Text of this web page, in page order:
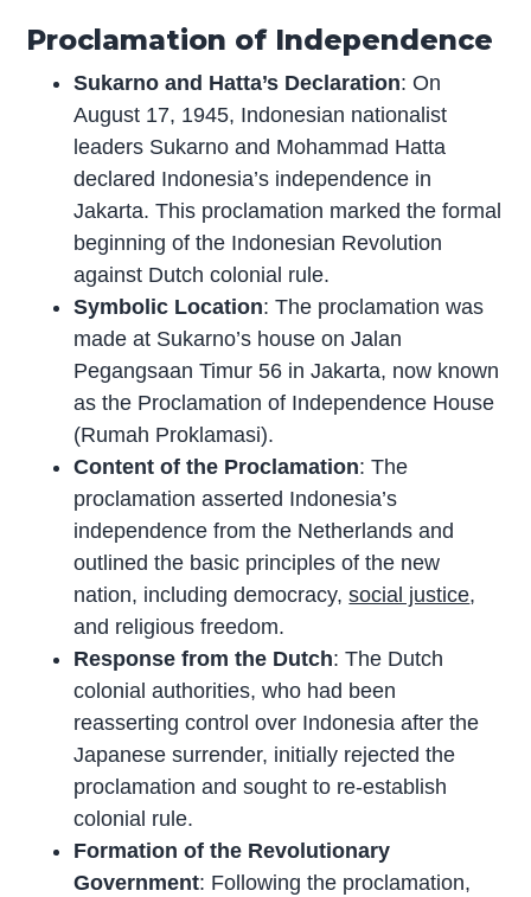
Proclamation of Independence
Sukarno and Hatta’s Declaration: On
August 17, 1945, Indonesian nationalist
leaders Sukarno and Mohammad Hatta
declared Indonesia’s independence in
Jakarta. This proclamation marked the formal
beginning of the Indonesian Revolution
against Dutch colonial rule.
Symbolic Location: The proclamation was
made at Sukarno’s house on Jalan
Pegangsaan Timur 56 in Jakarta, now known
as the Proclamation of Independence House
(Rumah Proklamasi).
Content of the Proclamation: The
proclamation asserted Indonesia’s
independence from the Netherlands and
outlined the basic principles of the new
nation, including democracy,social justice,
and religious freedom.
Response from the Dutch: The Dutch
colonial authorities, who had been
reasserting control over Indonesia after the
Japanese surrender, initially rejected the
proclamation and sought to re-establish
colonial rule.
Formation of the Revolutionary
Government: Following the proclamation,